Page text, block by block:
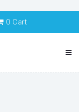
0 Cart